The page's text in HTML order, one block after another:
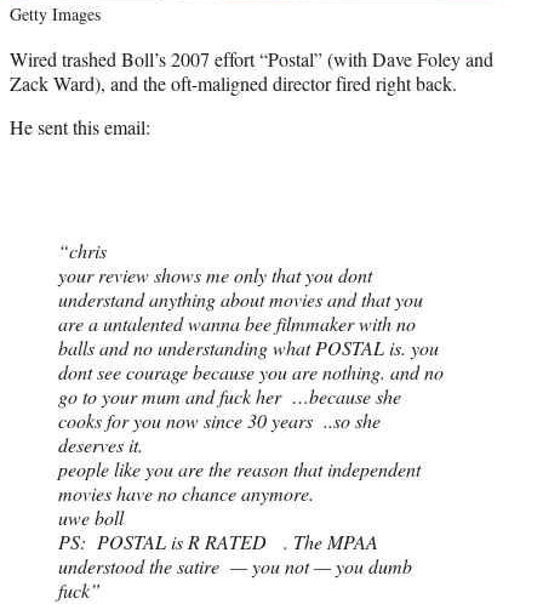
Getty Images
Wired trashed Boll’s 2007 effort “Postal” (with Dave Foley and
Zack Ward), and the oft-maligned director fired right back.
He sent this email:
“chris
your review shows me only that you dont
understand anything about movies and that you
are a untalented wanna bee filmmaker with no
balls and no understanding what POSTAL is. you
dont see courage because you are nothing. and no
go to your mum and fuck her …because she
cooks for you now since 30 years ..so she
deserves it.
people like you are the reason that independent
movies have no chance anymore.
uwe boll
PS: POSTAL is R RATED . The MPAA
understood the satire — you not — you dumb
fuck”